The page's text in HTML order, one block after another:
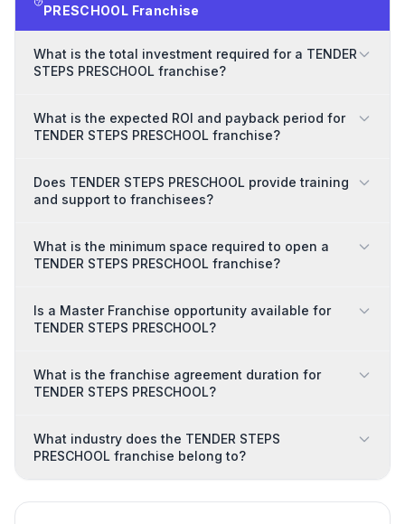
PRESCHOOL Franchise
What is the total investment required for a TENDER
STEPS PRESCHOOL franchise?
What is the expected ROI and payback period for
TENDER STEPS PRESCHOOL franchise?
Does TENDER STEPS PRESCHOOL provide training
and support to franchisees?
What is the minimum space required to open a
TENDER STEPS PRESCHOOL franchise?
Is a Master Franchise opportunity available for
TENDER STEPS PRESCHOOL?
What is the franchise agreement duration for
TENDER STEPS PRESCHOOL?
What industry does the TENDER STEPS
PRESCHOOL franchise belong to?